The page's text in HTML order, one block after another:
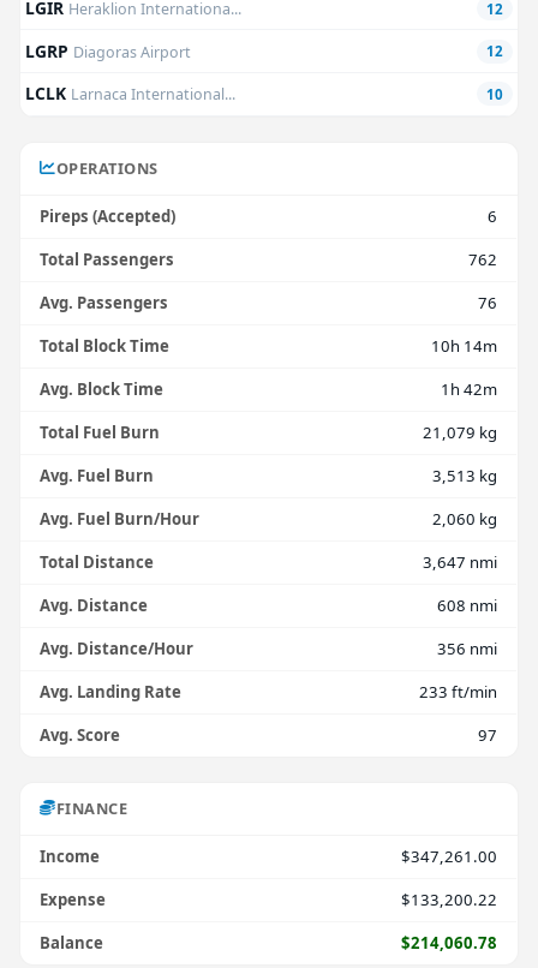
LGIR Heraklion Internationa... 12
LGRP Diagoras Airport 12
LCLK Larnaca International... 10
OPERATIONS
Pireps (Accepted)
6
Total Passengers
762
Avg. Passengers
76
Total Block Time
10h 14m
Avg. Block Time
1h 42m
Total Fuel Burn
21,079 kg
Avg. Fuel Burn
3,513 kg
Avg. Fuel Burn/Hour
2,060 kg
Total Distance
3,647 nmi
Avg. Distance
608 nmi
Avg. Distance/Hour
356 nmi
Avg. Landing Rate
233 ft/min
Avg. Score
97
FINANCE
Income
$347,261.00
Expense
$133,200.22
Balance
$214,060.78